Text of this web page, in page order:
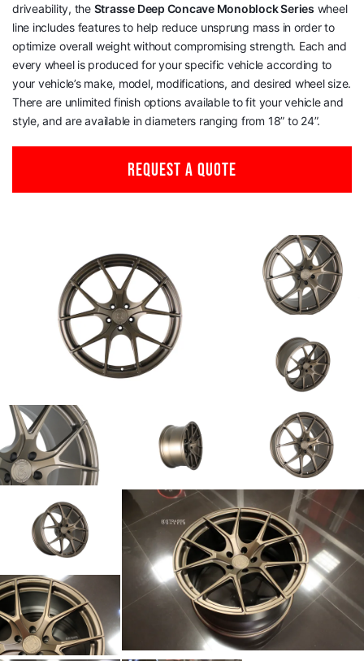
driveability, the Strasse Deep Concave Monoblock Series wheel
line includes features to help reduce unsprung mass in order to
optimize overall weight without compromising strength. Each and
every wheel is produced for your specific vehicle according to
your vehicle’s make, model, modifications, and desired wheel size.
There are unlimited finish options available to fit your vehicle and
style, and are available in diameters ranging from 18” to 24”.
REQUEST A QUOTE